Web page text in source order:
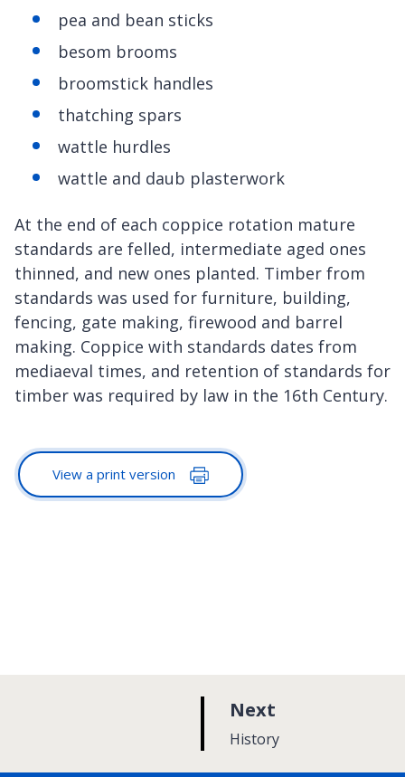
pea and bean sticks
besom brooms
broomstick handles
thatching spars
wattle hurdles
wattle and daub plasterwork
At the end of each coppice rotation mature
standards are felled, intermediate aged ones
thinned, and new ones planted. Timber from
standards was used for furniture, building,
fencing, gate making, firewood and barrel
making. Coppice with standards dates from
mediaeval times, and retention of standards for
timber was required by law in the 16th Century.
View a print version
Next
a
:History